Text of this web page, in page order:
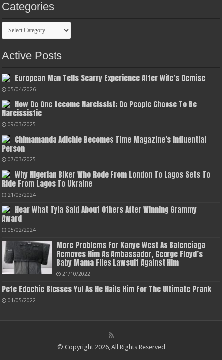
Categories
Categories
Active Posts
European Man Tells Scarry Experience After Wife’s Demise
05/04/2026
How Do One Become Narcissist; Do People Choose To Be
Narcissistic
09/03/2025
Chimamanda Adichie Becomes Time Magazine’s Influential
Person
07/03/2025
Why Nigerian Biker Who Rode From London To Lagos Sets To
Ride From Lagos To Ukraine
21/03/2024
Hear What Tyla Said About Others After Winning Grammy
Award
05/02/2024
More Problems For Kanye West As Balenciaga
Removes Him As Ambassador, George Floyd’s
Baby Mama Files Lawsuit Against Him
21/10/2022
Pete Edochie Blesses Yul As He Hails Him For The Ultimate Prank
01/05/2022
© Copyright 2026, All Rights Reserved